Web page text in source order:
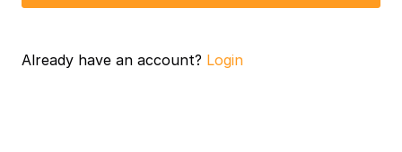
Already have an account? Login